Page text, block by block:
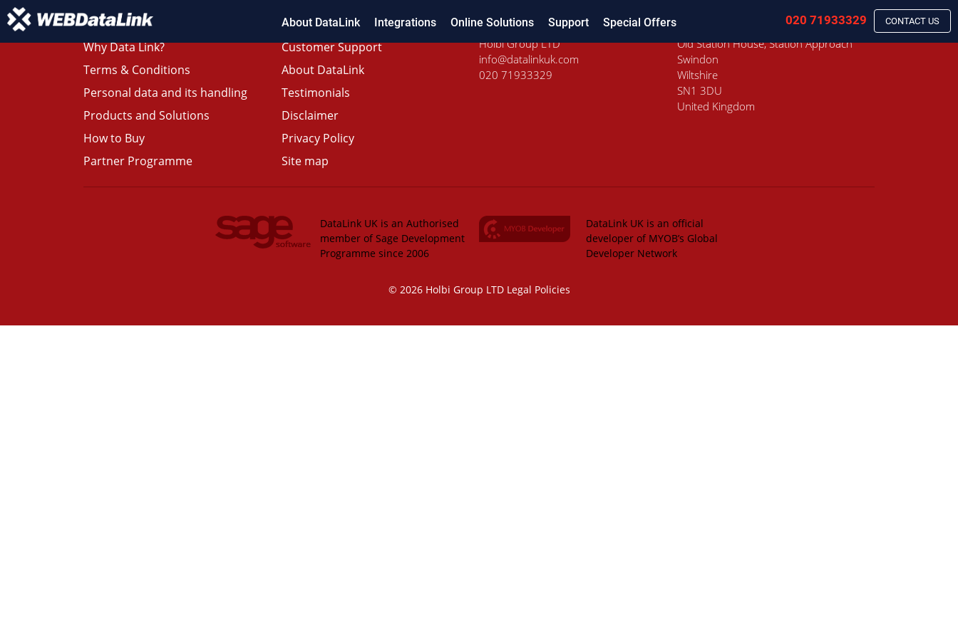
About DataLink Integrations Online Solutions Support Special Offers CONTACT US
020 71933329
Why Data Link?
Terms & Conditions
Personal data and its handling
Products and Solutions
How to Buy
Partner Programme
Customer Support
About DataLink
Testimonials
Disclaimer
Privacy Policy
Site map
Holbi Group LTD
info@datalinkuk.com
020 71933329
Old Station House, Station Approach
Swindon
Wiltshire
SN1 3DU
United Kingdom
DataLink UK is an Authorised
member of Sage Development
Programme since 2006
DataLink UK is an official
developer of MYOB’s Global
Developer Network
© 2026 Holbi Group LTD Legal Policies